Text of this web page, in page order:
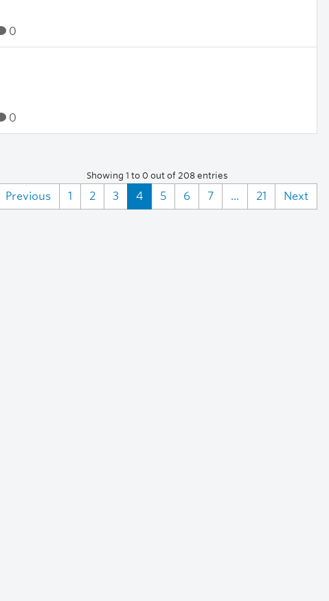
0
0
Showing 1 to 0 out of 208 entries
Previous 1 2 3 4 5 6 7 ... 21 Next